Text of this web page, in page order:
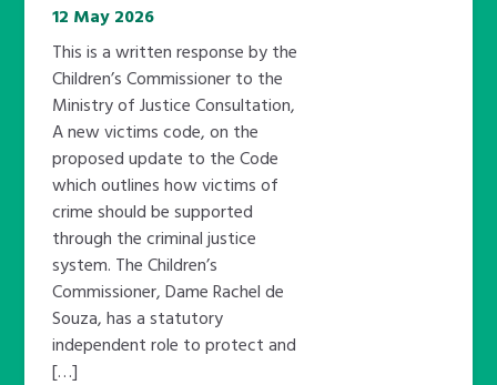
12 May 2026
This is a written response by the
Children’s Commissioner to the
Ministry of Justice Consultation,
A new victims code, on the
proposed update to the Code
which outlines how victims of
crime should be supported
through the criminal justice
system. The Children’s
Commissioner, Dame Rachel de
Souza, has a statutory
independent role to protect and
[…]